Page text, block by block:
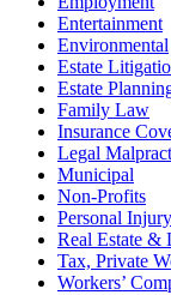
Entertainment
Environmental
Estate
Estate
Family Law
Insurance
Legal
Municipal
Non-Profits
Personal Injury
Real Estate &
Tax, Private
Workers’